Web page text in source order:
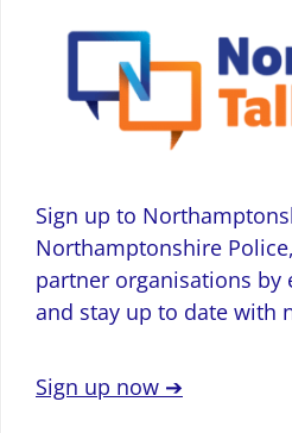
Sign up to
Northamptonshire
partner organisations by
and stay up to date with
Sign up now ➔